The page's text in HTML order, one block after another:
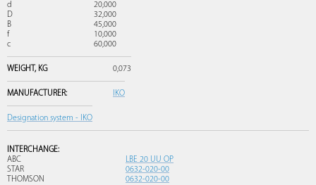
d
20,000
D
32,000
B
45,000
f
10,000
c
60,000
WEIGHT, KG 0,073
MANUFACTURER: IKO
Designation system - IKO
INTERCHANGE:
ABC
LBE 20 UU OP
STAR
0632-020-00
THOMSON
0632-020-00